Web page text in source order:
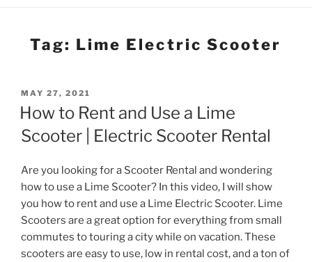
Tag: Lime Electric Scooter
POSTED
ON
MAY 27, 2021
How to Rent and Use a Lime
Scooter | Electric Scooter Rental
Are you looking for a Scooter Rental and wondering
how to use a Lime Scooter? In this video, I will show
you how to rent and use a Lime Electric Scooter. Lime
Scooters are a great option for everything from small
commutes to touring a city while on vacation. These
scooters are easy to use, low in rental cost, and a ton of